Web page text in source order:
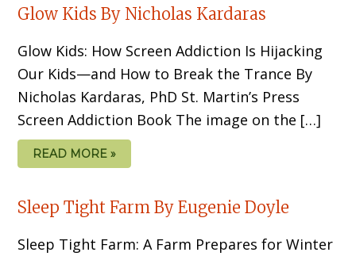
Glow Kids By Nicholas Kardaras
Glow Kids: How Screen Addiction Is Hijacking
Our Kids—and How to Break the Trance By
Nicholas Kardaras, PhD St. Martin’s Press
Screen Addiction Book The image on the […]
READ MORE »
Sleep Tight Farm By Eugenie Doyle
Sleep Tight Farm: A Farm Prepares for Winter